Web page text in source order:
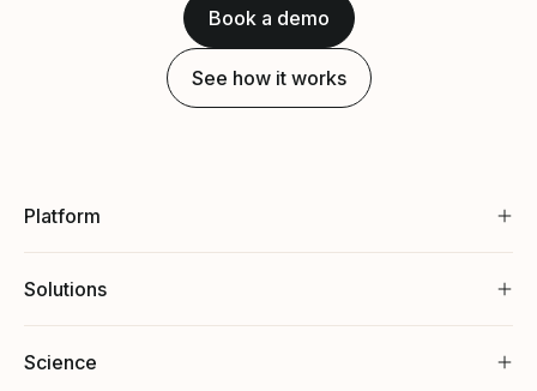
Book a demo
See how it works
Platform
Solutions
Science